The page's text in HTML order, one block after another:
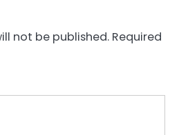
not be published. Required